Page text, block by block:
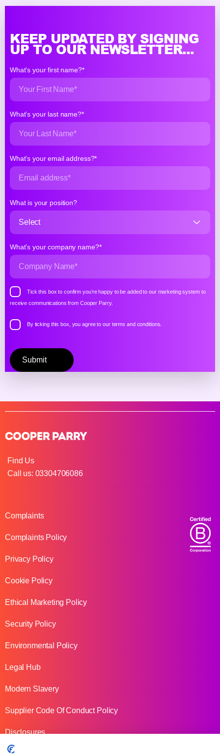
KEEP UPDATED BY SIGNING
UP TO OUR NEWSLETTER...
What’s your first name?*
What’s your last name?*
What’s your email address?*
What is your position?
What’s your company name?*
Tick this box to confirm you’re happy to be added to our marketing system to
receive communications from Cooper Parry.
By ticking this box, you agree to our terms and conditions.
leave
field
Find Us
Call us: 03304706086
Complaints
Complaints Policy
Privacy Policy
Cookie Policy
Ethical Marketing Policy
Security Policy
Environmental Policy
Legal Hub
Modern Slavery
Supplier Code Of Conduct Policy
Disclosures